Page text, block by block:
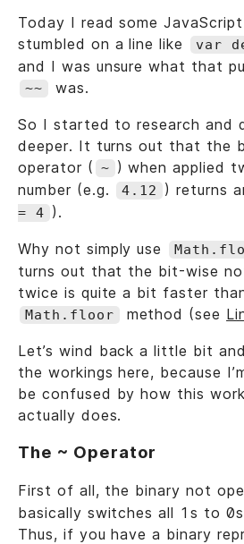
Today I read some
stumbled on a line like
var
and I was unsure what that
~~ was.
So I started to research and
deeper. It turns out that the
operator ( ~ ) when applied
number (e.g.
4.12 ) returns
= 4 ).
Why not simply use
turns out that the bit-wise
twice is quite a bit faster
Math.floor method (see
Let’s wind back a little bit
the workings here, because
be confused by how this
actually does.
The ~ Operator
First of all, the binary not
basically switches all 1s to
Thus, if you have a binary